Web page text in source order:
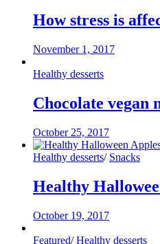
How stress is
November 1, 2017
Healthy desserts
Chocolate vegan
October 25, 2017
Healthy desserts/ Snacks
Healthy
October 19, 2017
Featured/ Healthy desserts